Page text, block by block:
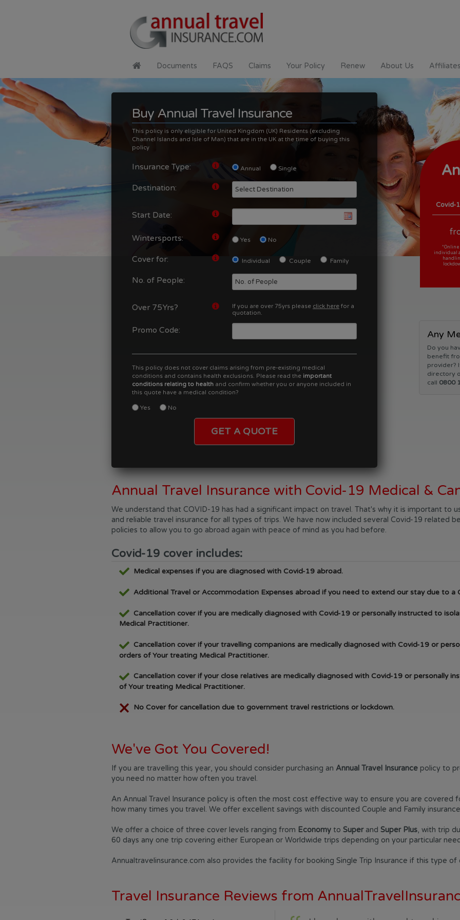
Documents FAQS Claims Your Policy Renew About Us Affiliates
Buy Annual Travel Insurance
This policy is only eligible for United Kingdom (UK) Residents (excluding
Channel Islands and Isle of Man) that are in the UK at the time of buying this
policy
Insurance Type: Annual Single
Destination:
Start Date:
Wintersports: Yes No
Cover for: Individual Couple Family
No. of People:
Over 75Yrs? If you are over 75yrs please click here for a
quotation.
Promo Code:
This policy does not cover claims arising from pre-existing medical
conditions and contains health exclusions. Please read the important
conditions relating to health and confirm whether you or anyone included in
this quote have a medical condition?
Yes No
GET A QUOTE
Any
Do you
benefit
provider?
directory
call 0800
Covid-
*Online
individual
Covid-
*Online
individual
Annual Travel Insurance with Covid-19 Medical &
We understand that COVID-19 has had a significant impact on travel. That's why it is important to
and reliable travel insurance for all types of trips. We have now included several Covid-19 related
policies to allow you to go abroad again with peace of mind as you had before.
Covid-19 cover includes:
Medical expenses if you are diagnosed with Covid-19 abroad.
Additional Travel or Accommodation Expenses abroad if you need to extend our stay due to a
Cancellation cover if you are medically diagnosed with Covid-19 or personally instructed to
Medical Practitioner.
Cancellation cover if your travelling companions are medically diagnosed with Covid-19 or
orders of Your treating Medical Practitioner.
Cancellation cover if your close relatives are medically diagnosed with Covid-19 or personally
of Your treating Medical Practitioner.
No Cover for cancellation due to government travel restrictions or lockdown.
We've Got You Covered!
If you are travelling this year, you should consider purchasing an Annual Travel Insurance policy to
you need no matter how often you travel.
An Annual Travel Insurance policy is often the most cost effective way to ensure you are covered
how many times you travel. We offer excellent savings with discounted Couple and Family
We offer a choice of three cover levels ranging from Economy to Superand Super Plus, with trip
60 days any one trip covering either European or Worldwide trips depending on your particular
Annualtravelinsurance.com also provides the facility for booking Single Trip Insurance if this type of
Travel Insurance Reviews from